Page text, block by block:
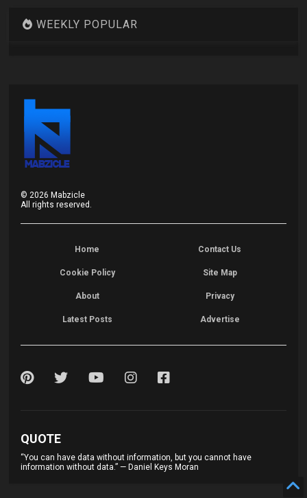
WEEKLY POPULAR
© 2026 Mabzicle
All rights reserved.
Home Contact Us
Cookie Policy Site Map
About Privacy
Latest Posts Advertise
QUOTE
“You can have data without information, but you cannot have
information without data.” — Daniel Keys Moran